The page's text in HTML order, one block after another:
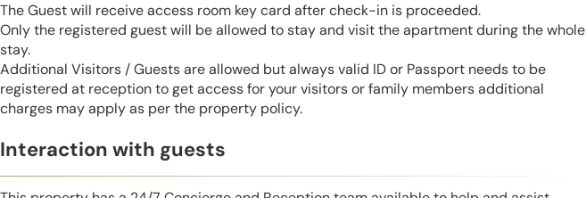
The Guest will receive access room key card after check-in is proceeded.
Only the registered guest will be allowed to stay and visit the apartment during the whole
stay.
Additional Visitors / Guests are allowed but always valid ID or Passport needs to be
registered at reception to get access for your visitors or family members additional
charges may apply as per the property policy.
Interaction with guests